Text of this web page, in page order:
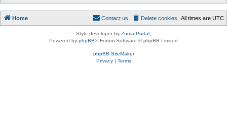
Home All times are UTC
Delete cookies
Contact us
Style developer by Zuma Portal
Powered by phpBB® Forum Software © phpBB Limited
phpBB SiteMaker
Privacy| Terms